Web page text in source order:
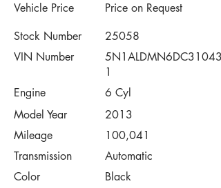
Vehicle Price
Price on Request
Stock Number
25058
VIN Number
5N1ALDMN6DC31043
1
Engine
6 Cyl
Model Year
2013
Mileage
100,041
Transmission
Automatic
Color
Black